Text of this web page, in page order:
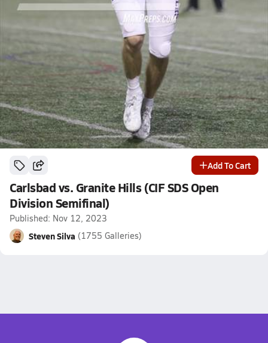
Add To Cart
Carlsbad vs. Granite Hills (CIF SDS Open
Division Semifinal)
Published: Nov 12, 2023
Steven Silva (1755 Galleries)